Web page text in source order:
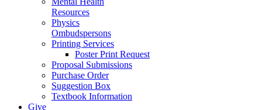
Resources
Physics
Ombudspersons
Printing Services
Poster Print Request
Proposal Submissions
Purchase Order
Suggestion Box
Textbook Information
Give